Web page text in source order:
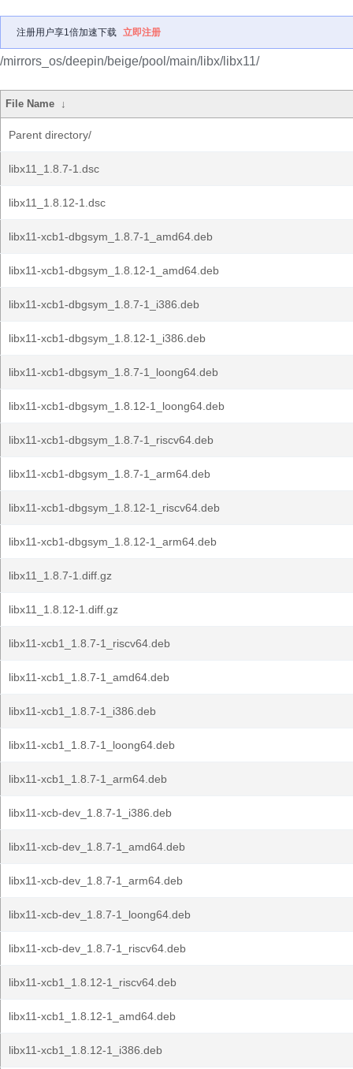
注册用户享1倍加速下载 立即注册
/mirrors_os/deepin/beige/pool/main/libx/libx11/
File Name ↓
Parent directory/
libx11_1.8.7-1.dsc
libx11_1.8.12-1.dsc
libx11-xcb1-dbgsym_1.8.7-1_amd64.deb
libx11-xcb1-dbgsym_1.8.12-1_amd64.deb
libx11-xcb1-dbgsym_1.8.7-1_i386.deb
libx11-xcb1-dbgsym_1.8.12-1_i386.deb
libx11-xcb1-dbgsym_1.8.7-1_loong64.deb
libx11-xcb1-dbgsym_1.8.12-1_loong64.deb
libx11-xcb1-dbgsym_1.8.7-1_riscv64.deb
libx11-xcb1-dbgsym_1.8.7-1_arm64.deb
libx11-xcb1-dbgsym_1.8.12-1_riscv64.deb
libx11-xcb1-dbgsym_1.8.12-1_arm64.deb
libx11_1.8.7-1.diff.gz
libx11_1.8.12-1.diff.gz
libx11-xcb1_1.8.7-1_riscv64.deb
libx11-xcb1_1.8.7-1_amd64.deb
libx11-xcb1_1.8.7-1_i386.deb
libx11-xcb1_1.8.7-1_loong64.deb
libx11-xcb1_1.8.7-1_arm64.deb
libx11-xcb-dev_1.8.7-1_i386.deb
libx11-xcb-dev_1.8.7-1_amd64.deb
libx11-xcb-dev_1.8.7-1_arm64.deb
libx11-xcb-dev_1.8.7-1_loong64.deb
libx11-xcb-dev_1.8.7-1_riscv64.deb
libx11-xcb1_1.8.12-1_riscv64.deb
libx11-xcb1_1.8.12-1_amd64.deb
libx11-xcb1_1.8.12-1_i386.deb